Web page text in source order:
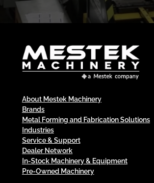
About Mestek Machinery
Brands
Metal Forming and Fabrication Solutions
Industries
Service & Support
Dealer Network
In-Stock Machinery & Equipment
Pre-Owned Machinery